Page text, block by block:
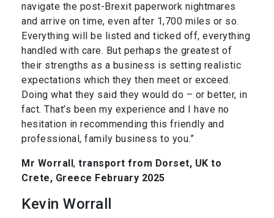
navigate the post-Brexit paperwork nightmares
and arrive on time, even after 1,700 miles or so.
Everything will be listed and ticked off, everything
handled with care. But perhaps the greatest of
their strengths as a business is setting realistic
expectations which they then meet or exceed.
Doing what they said they would do – or better, in
fact. That’s been my experience and I have no
hesitation in recommending this friendly and
professional, family business to you.”
Mr Worrall, transport from Dorset, UK to
Crete, Greece February 2025
Kevin Worrall